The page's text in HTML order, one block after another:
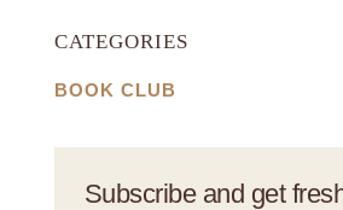
CATEGORIES
BOOK CLUB
Subscribe and get